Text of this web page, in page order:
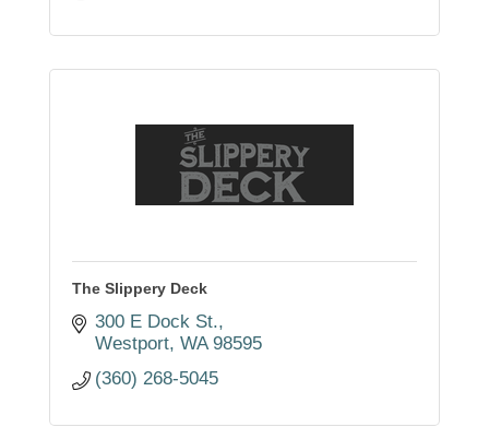
The Slippery Deck
300 E Dock St.
Westport WA 98595
(360) 268-5045